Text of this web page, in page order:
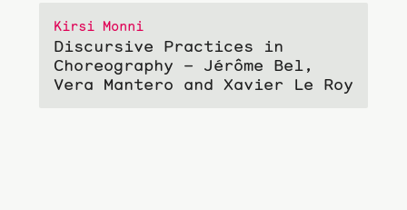
Kirsi Monni
Discursive Practices in
Choreography – Jérôme Bel,
Vera Mantero and Xavier Le Roy